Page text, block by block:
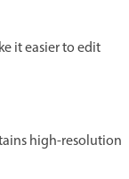
it easier to edit
high-resolution